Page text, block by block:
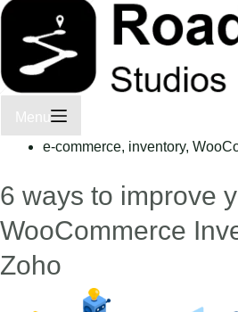
Menu
e-commerce, inventory,
6 ways to improve
WooCommerce
Zoho